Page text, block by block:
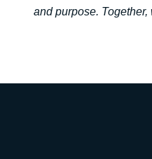
and purpose.